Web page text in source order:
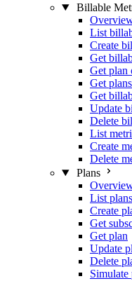
Billable
List
Create
Get
Get plan
Get
Get
Update
Delete
List
Create
Delete
Plans
List plans
Create
Get
Get plan
Update
Delete